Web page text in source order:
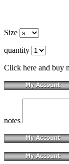
Size
quantity
Click here and buy
notes